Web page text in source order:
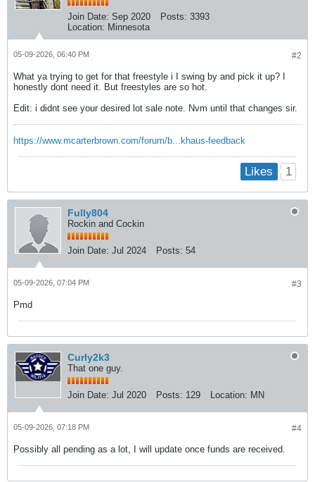
Join Date: Sep 2020 Posts: 3393
Location: Minnesota
#2
05-09-2026, 06:40 PM
What ya trying to get for that freestyle i I swing by and pick it up? I
honestly dont need it. But freestyles are so hot.
Edit: i didnt see your desired lot sale note. Nvm until that changes sir.
https://www.mcarterbrown.com/forum/b...khaus-feedback
Likes 1
Fully804
Rockin and Cockin
Join Date: Jul 2024 Posts: 54
#3
05-09-2026, 07:04 PM
Pmd
Curly2k3
That one guy.
Join Date: Jul 2020 Posts: 129 Location: MN
#4
05-09-2026, 07:18 PM
Possibly all pending as a lot, I will update once funds are received.